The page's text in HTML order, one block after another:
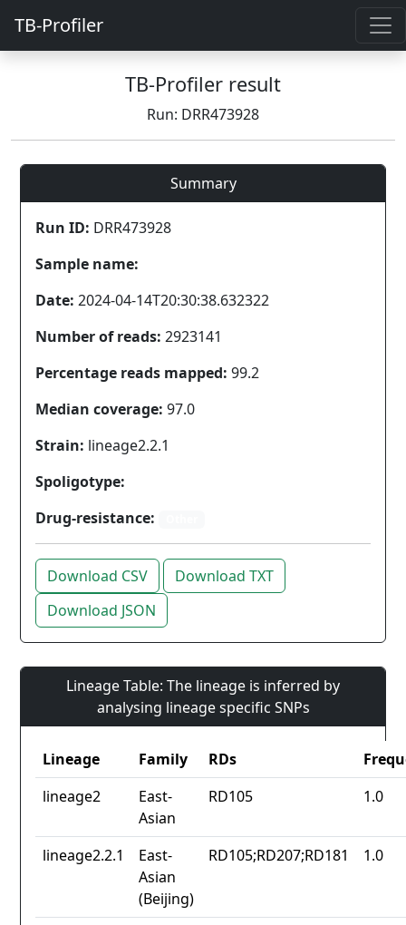
TB-Profiler
TB-Profiler result
Run: DRR473928
Summary
Run ID: DRR473928
Sample name:
Date: 2024-04-14T20:30:38.632322
Number of reads: 2923141
Percentage reads mapped: 99.2
Median coverage: 97.0
Strain: lineage2.2.1
Spoligotype:
Drug-resistance:
Download CSV
Download TXT
Download JSON
Lineage Table: The lineage is inferred by
analysing lineage specific SNPs
Lineage Family RDs
lineage2
East-
Asian
RD105 1.0
lineage2.2.1
East-
Asian
(Beijing)
RD105;RD207;RD181 1.0